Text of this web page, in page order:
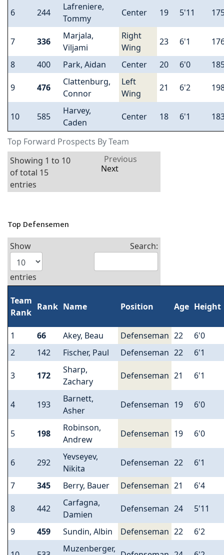
Top Forward Prospects By Team
6 244
Lafreniere,
Tommy
Center 19 5'11
7 336
Marjala,
Viljami
Right
Wing
23 6'1
8 400 Park, Aidan Center 20 6'0
9 476
Clattenburg,
Connor
Left
Wing
21 6'2
10 585
Harvey,
Caden
Center 18 6'1
Showing 1 to 10
of total 15
entries
Previous
Next
Top Defensemen
Show
entries
Search:
Team
Rank
Rank Name Position Age Height
1 66 Akey, Beau Defenseman 22
6'0
2
142 Fischer, Paul Defenseman 22 6'1
3 172
Sharp,
Zachary
Defenseman 21 6'1
4 193
Barnett,
Asher
Defenseman 19 6'0
5 198
Robinson,
Andrew
Defenseman 19 6'0
6 292
Yevseyev,
Nikita
Defenseman 22 6'1
7 345 Berry, Bauer Defenseman 21 6'4
8 442
Carfagna,
Damien
Defenseman 24 5'11
9 459 Sundin, Albin Defenseman 22 6'2
Muzenberger,